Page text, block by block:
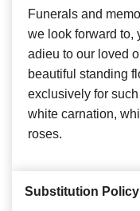
Funerals and
we look forward to,
adieu to our loved
beautiful standing
exclusively for
white carnation,
roses.
Substitution Policy